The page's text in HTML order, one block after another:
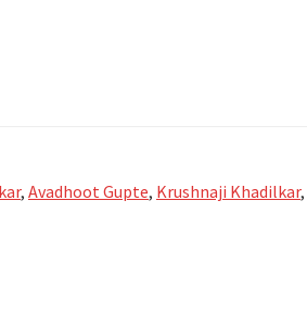
, Avadhoot Gupte, Krushnaji Khadilkar,